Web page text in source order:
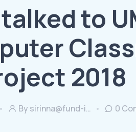
to
2018
By sirinna@fund-i… 0